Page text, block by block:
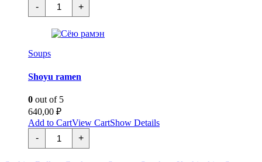
-
суп
quantity
+
Soups
Shoyu ramen
0 out of 5
640,00 ₽
Add to CartView CartShow Details
-
Сёю
рамэн
quantity
+